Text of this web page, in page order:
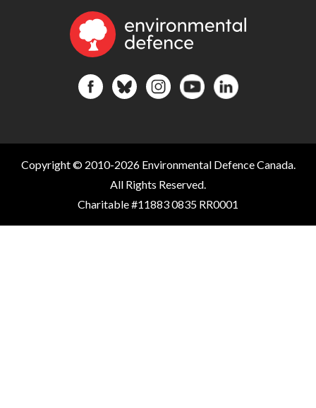
Copyright © 2010-2026 Environmental Defence Canada.
All Rights Reserved.
Charitable #11883 0835 RR0001